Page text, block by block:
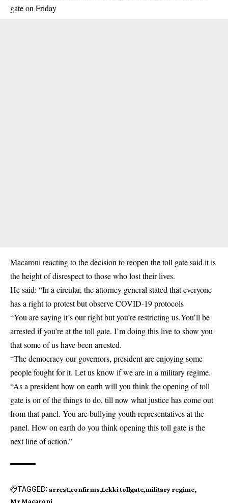
gate on Friday
Macaroni reacting to the decision to reopen the toll gate said it is
the height of disrespect to those who lost their lives.
He said: “In a circular, the attorney general stated that everyone
has a right to protest but observe COVID-19 protocols
“You are saying it’s our right but you’re restricting us.You’ll be
arrested if you’re at the toll gate. I’m doing this live to show you
that some of us have been arrested.
“The democracy our governors, president are enjoying some
people fought for it. Let us know if we are in a military regime.
“As a president how on earth will you think the opening of toll
gate is on of the things to do, till now what justice has come out
from that panel. You are bullying youth representatives at the
panel. How on earth do you think opening this toll gate is the
next line of action.”
TAGGED: arrest confirms Lekki tollgate military regime
Mr Macaroni